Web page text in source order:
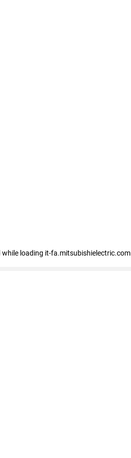
while loading it-fa.mitsubishielectric.com